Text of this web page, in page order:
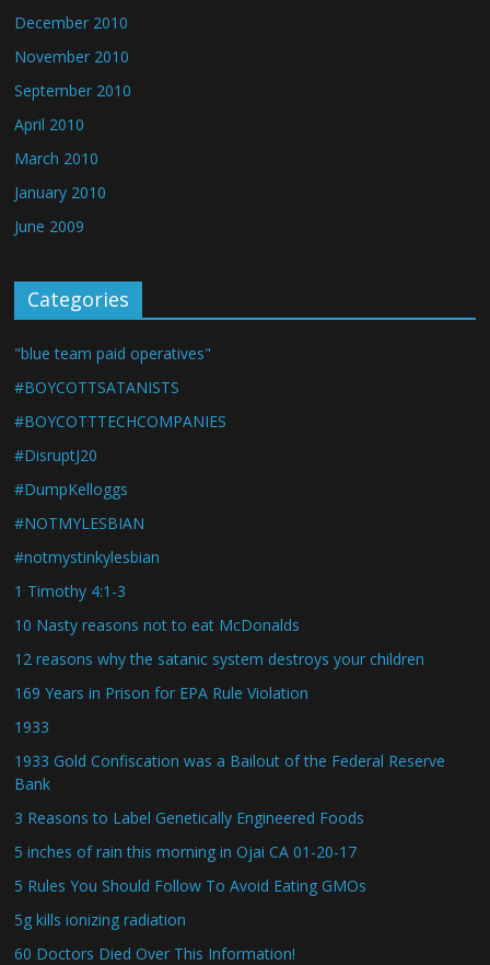
December 2010
November 2010
September 2010
April 2010
March 2010
January 2010
June 2009
Categories
"blue team paid operatives"
#BOYCOTTSATANISTS
#BOYCOTTTECHCOMPANIES
#DisruptJ20
#DumpKelloggs
#NOTMYLESBIAN
#notmystinkylesbian
1 Timothy 4:1-3
10 Nasty reasons not to eat McDonalds
12 reasons why the satanic system destroys your children
169 Years in Prison for EPA Rule Violation
1933
1933 Gold Confiscation was a Bailout of the Federal Reserve
Bank
3 Reasons to Label Genetically Engineered Foods
5 inches of rain this morning in Ojai CA 01-20-17
5 Rules You Should Follow To Avoid Eating GMOs
5g kills ionizing radiation
60 Doctors Died Over This Information!